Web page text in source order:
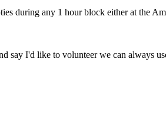
during any 1 hour block either at the
I'd like to volunteer we can always